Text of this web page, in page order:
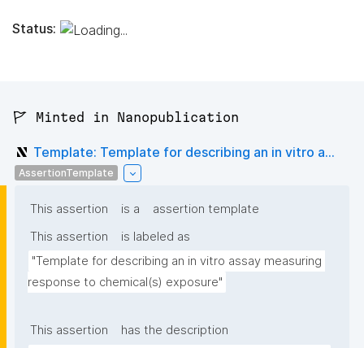
Status:
🚩 Minted in Nanopublication
Template: Template for describing an in vitro a...
AssertionTemplate
This assertion is a
assertion template
This assertion
is labeled as
"Template for describing an in vitro assay measuring
response to chemical(s) exposure"
This assertion
has the description